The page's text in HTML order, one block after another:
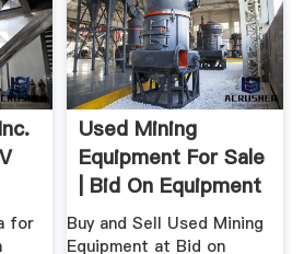
for
Used Mining
Equipment For Sale
| Bid On Equipment
Buy and Sell Used Mining
Equipment at Bid on